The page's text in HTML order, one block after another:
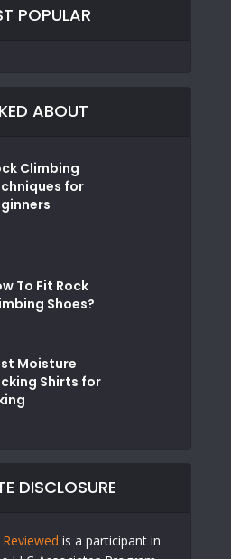
POPULAR
ABOUT
Climbing
for
To Fit Rock
Shoes?
Moisture
Shirts for
DISCLOSURE
is a participant in